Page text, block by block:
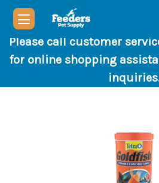
Please call customer
for online shopping